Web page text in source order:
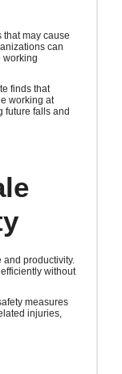
may cause
can
working
finds that
working at
future falls and
and productivity.
without
measures
injuries,